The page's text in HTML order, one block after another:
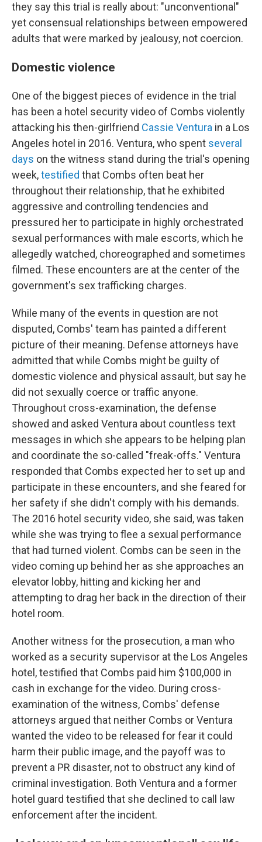
they say this trial is really about: "unconventional"
yet consensual relationships between empowered
adults that were marked by jealousy, not coercion.
Domestic violence
One of the biggest pieces of evidence in the trial
has been a hotel security video of Combs violently
attacking his then-girlfriend Cassie Ventura in a Los
Angeles hotel in 2016. Ventura, who spent several
days on the witness stand during the trial's opening
week,testified that Combs often beat her
throughout their relationship, that he exhibited
aggressive and controlling tendencies and
pressured her to participate in highly orchestrated
sexual performances with male escorts, which he
allegedly watched, choreographed and sometimes
filmed. These encounters are at the center of the
government's sex trafficking charges.
While many of the events in question are not
disputed, Combs' team has painted a different
picture of their meaning. Defense attorneys have
admitted that while Combs might be guilty of
domestic violence and physical assault, but say he
did not sexually coerce or traffic anyone.
Throughout cross-examination, the defense
showed and asked Ventura about countless text
messages in which she appears to be helping plan
and coordinate the so-called "freak-offs." Ventura
responded that Combs expected her to set up and
participate in these encounters, and she feared for
her safety if she didn't comply with his demands.
The 2016 hotel security video, she said, was taken
while she was trying to flee a sexual performance
that had turned violent. Combs can be seen in the
video coming up behind her as she approaches an
elevator lobby, hitting and kicking her and
attempting to drag her back in the direction of their
hotel room.
Another witness for the prosecution, a man who
worked as a security supervisor at the Los Angeles
hotel, testified that Combs paid him $100,000 in
cash in exchange for the video. During cross-
examination of the witness, Combs' defense
attorneys argued that neither Combs or Ventura
wanted the video to be released for fear it could
harm their public image, and the payoff was to
prevent a PR disaster, not to obstruct any kind of
criminal investigation. Both Ventura and a former
hotel guard testified that she declined to call law
enforcement after the incident.